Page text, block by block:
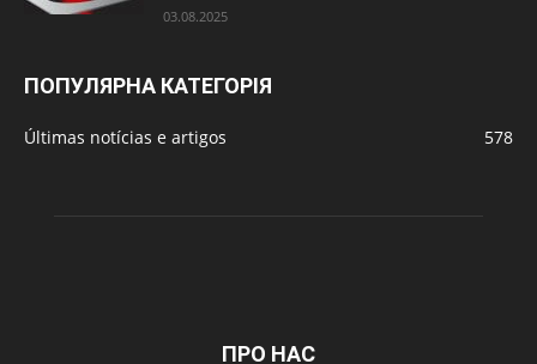
03.08.2025
ПОПУЛЯРНА КАТЕГОРІЯ
Últimas notícias e artigos 578
ПРО НАС